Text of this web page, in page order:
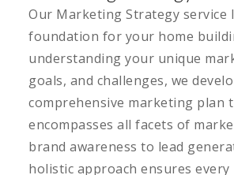
Our Marketing Strategy service
foundation for your home
understanding your unique
goals, and challenges, we
comprehensive marketing plan
encompasses all facets of
brand awareness to lead
holistic approach ensures